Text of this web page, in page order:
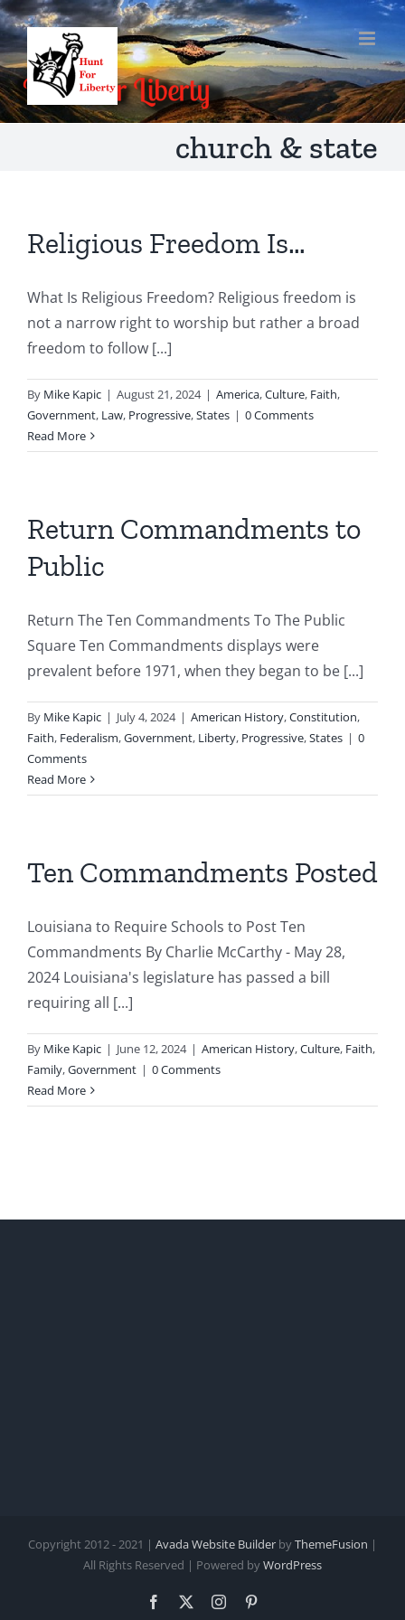
Skip
to
content
church & state
Religious Freedom Is…
What Is Religious Freedom? Religious freedom is
not a narrow right to worship but rather a broad
freedom to follow [...]
By Mike Kapic | August 21, 2024 | America,Culture, Faith,
Government, Law, Progressive,States | 0 Comments
Read More
Return Commandments to
Public
Return The Ten Commandments To The Public
Square Ten Commandments displays were
prevalent before 1971, when they began to be [...]
By Mike Kapic | July 4, 2024 | American History,Constitution,
Faith, Federalism,Government, Liberty, Progressive,States | 0
Comments
Read More
Ten Commandments Posted
Louisiana to Require Schools to Post Ten
Commandments By Charlie McCarthy - May 28,
2024 Louisiana's legislature has passed a bill
requiring all [...]
By Mike Kapic | June 12, 2024 | American History,Culture, Faith,
Family,Government | 0 Comments
Read More
Copyright 2012 - 2021 | Avada Website Builder byThemeFusion |
All Rights Reserved | Powered byWordPress
Facebook Instagram